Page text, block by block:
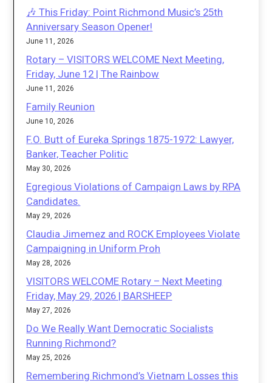
🎶 This Friday: Point Richmond Music’s 25th
Anniversary Season Opener!
June 11, 2026
Rotary – VISITORS WELCOME Next Meeting,
Friday, June 12 | The Rainbow
June 11, 2026
Family Reunion
June 10, 2026
F.O. Butt of Eureka Springs 1875-1972: Lawyer,
Banker, Teacher Politic
May 30, 2026
Egregious Violations of Campaign Laws by RPA
Candidates.
May 29, 2026
Claudia Jimemez and ROCK Employees Violate
Campaigning in Uniform Proh
May 28, 2026
VISITORS WELCOME Rotary – Next Meeting
Friday, May 29, 2026 | BARSHEEP
May 27, 2026
Do We Really Want Democratic Socialists
Running Richmond?
May 25, 2026
Remembering Richmond’s Vietnam Losses this